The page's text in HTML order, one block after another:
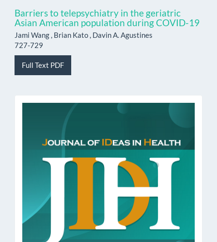
Barriers to telepsychiatry in the geriatric
Asian American population during COVID-19
Jami Wang , Brian Kato , Davin A. Agustines
727-729
Full Text PDF
issn